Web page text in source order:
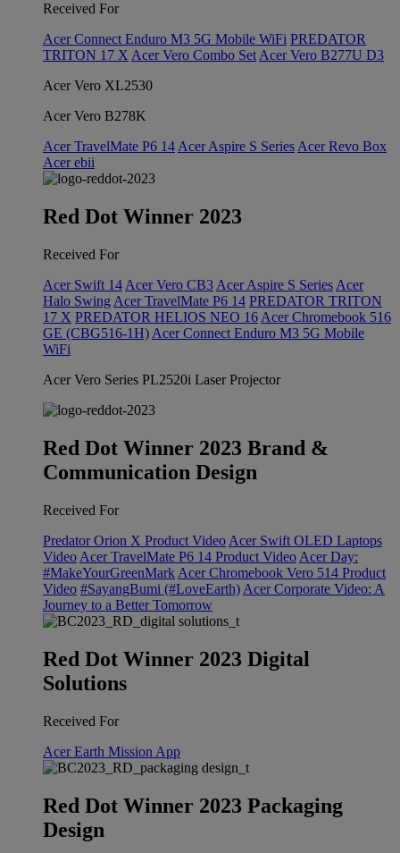
Received For
Acer Connect Enduro M3 5G Mobile WiFi PREDATOR
TRITON 17 X Acer Vero Combo Set Acer Vero B277U D3
Acer Vero XL2530
Acer Vero B278K
Acer TravelMate P6 14 Acer Aspire S Series Acer Revo Box
Acer ebii
Red Dot Winner 2023
Received For
Acer Swift 14 Acer Vero CB3 Acer Aspire S Series Acer
Halo Swing Acer TravelMate P6 14 PREDATOR TRITON
17 X PREDATOR HELIOS NEO 16 Acer Chromebook 516
GE (CBG516-1H) Acer Connect Enduro M3 5G Mobile
WiFi
Acer Vero Series PL2520i Laser Projector
Red Dot Winner 2023 Brand &
Communication Design
Received For
Predator Orion X Product Video Acer Swift OLED Laptops
Video Acer TravelMate P6 14 Product Video Acer Day:
#MakeYourGreenMark Acer Chromebook Vero 514 Product
Video #SayangBumi (#LoveEarth) Acer Corporate Video: A
Journey to a Better Tomorrow
Red Dot Winner 2023 Digital
Solutions
Received For
Acer Earth Mission App
Red Dot Winner 2023 Packaging
Design